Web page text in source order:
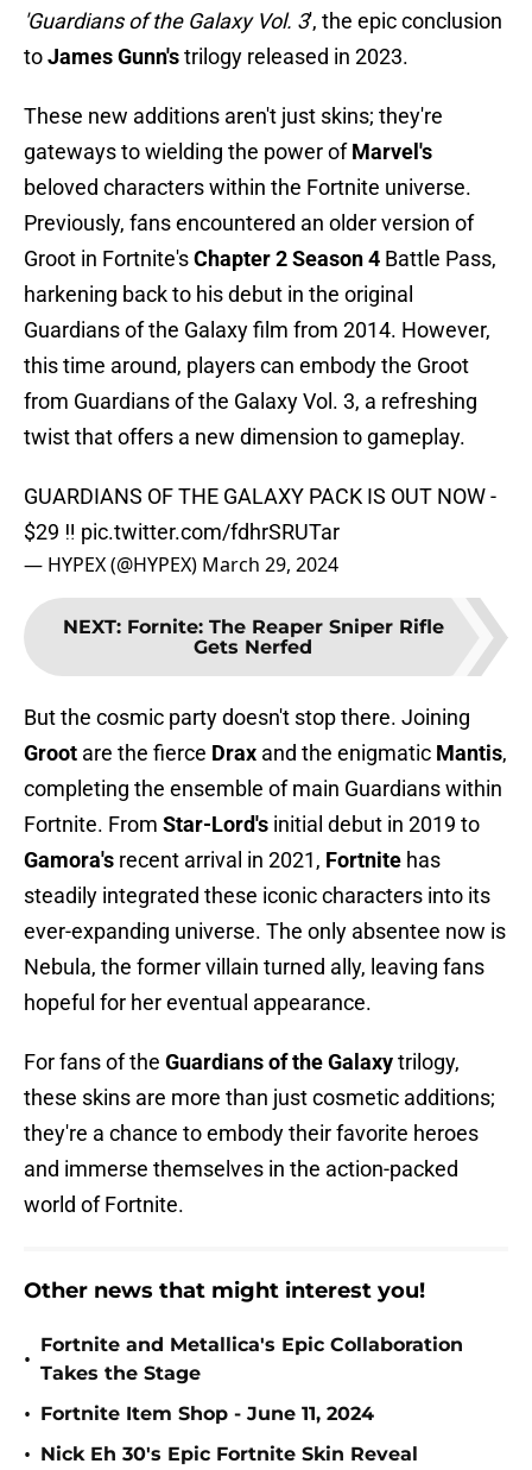
'Guardians of the Galaxy Vol. 3', the epic conclusion
toJames Gunn'strilogy released in 2023.
These new additions aren't just skins; they're
gateways to wielding the power ofMarvel's
beloved characters within the Fortnite universe.
Previously, fans encountered an older version of
Groot in Fortnite'sChapter 2 Season 4 Battle Pass,
harkening back to his debut in the original
Guardians of the Galaxy film from 2014. However,
this time around, players can embody the Groot
from Guardians of the Galaxy Vol. 3, a refreshing
twist that offers a new dimension to gameplay.
GUARDIANS OF THE GALAXY PACK IS OUT NOW -
$29 ‼️ pic.twitter.com/fdhrSRUTar
— HYPEX (@HYPEX) March 29, 2024
NEXT: Fornite: The Reaper Sniper Rifle
Gets Nerfed
But the cosmic party doesn't stop there. Joining
Groot are the fierce Drax and the enigmatic Mantis,
completing the ensemble of main Guardians within
Fortnite. From Star-Lord's initial debut in 2019 to
Gamora's recent arrival in 2021, Fortnite has
steadily integrated these iconic characters into its
ever-expanding universe. The only absentee now is
Nebula, the former villain turned ally, leaving fans
hopeful for her eventual appearance.
For fans of the Guardians of the Galaxytrilogy,
these skins are more than just cosmetic additions;
they're a chance to embody their favorite heroes
and immerse themselves in the action-packed
world of Fortnite.
Other news that might interest you!
•
Fortnite and Metallica's Epic Collaboration
Takes the Stage
• Fortnite Item Shop - June 11, 2024
• Nick Eh 30's Epic Fortnite Skin Reveal